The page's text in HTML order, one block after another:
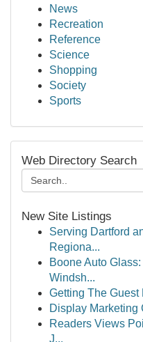
News
Recreation
Reference
Science
Shopping
Society
Sports
Web Directory Search
New Site Listings
Serving Dartford
Regiona...
Boone Auto
Windsh...
Getting The Guest
Display Marketing
Readers Views
J...